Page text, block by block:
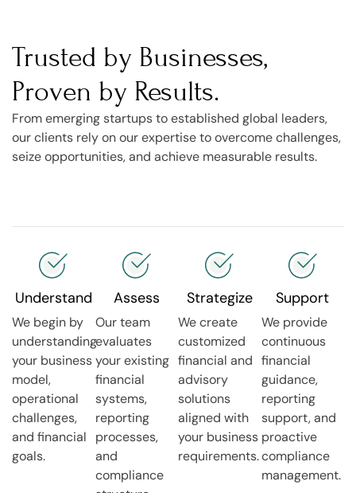
Trusted by Businesses,
Proven by Results.
From emerging startups to established global leaders,
our clients rely on our expertise to overcome challenges,
seize opportunities, and achieve measurable results.
Understand
We begin by
understanding
your business
model,
operational
challenges,
and financial
goals.
Assess
Our team
evaluates
your existing
financial
systems,
reporting
processes,
and
compliance
Strategize
We create
customized
financial and
advisory
solutions
aligned with
your business
requirements.
Support
We provide
continuous
financial
guidance,
reporting
support, and
proactive
compliance
management.